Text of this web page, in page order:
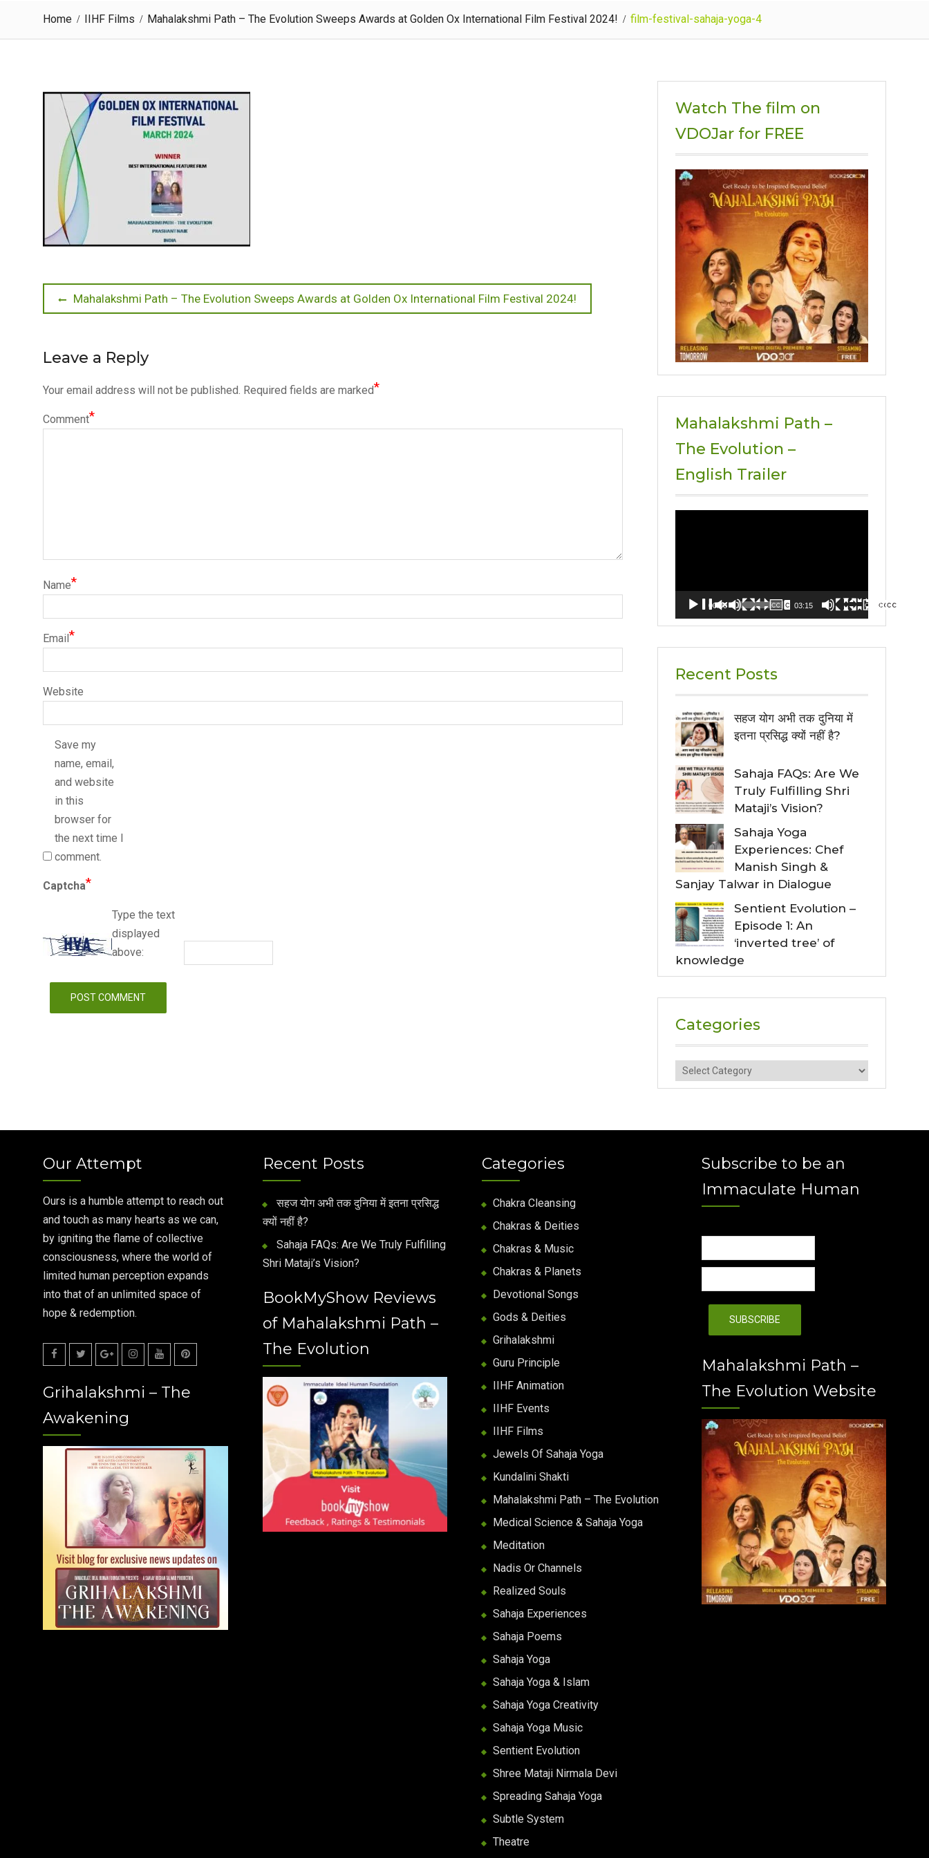
Home IIHF Films Mahalakshmi Path – The Evolution Sweeps Awards at Golden Ox International Film Festival 2024! film-festival-sahaja-yoga-4
PostPrevious
post:
Mahalakshmi Path – The Evolution Sweeps Awards at Golden Ox International Film Festival 2024!
Leave a Reply
Your email address will not be published. Required fields are marked*
Comment*
Name*
Email*
Website
Save my
name, email,
and website
in this
browser for
the next time I
comment.
Captcha*
Type the text
displayed
above:
Watch The film on
VDOJar for FREE
Mahalakshmi Path –
The Evolution –
English Trailer
00:00 03:15
Recent Posts
सहज योग अभी तक दुनिया में
इतना प्रसिद्ध क्यों नहीं है?
Sahaja FAQs: Are We
Truly Fulfilling Shri
Mataji’s Vision?
Sahaja Yoga
Experiences: Chef
Manish Singh &
Sanjay Talwar in Dialogue
Sentient Evolution –
Episode 1: An
‘inverted tree’ of
knowledge
Categories
Categories
Our Attempt
Ours is a humble attempt to reach out
and touch as many hearts as we can,
by igniting the flame of collective
consciousness, where the world of
limited human perception expands
into that of an unlimited space of
hope & redemption.
Plus
Grihalakshmi – The
Awakening
Recent Posts
सहज योग अभी तक दुनिया में इतना प्रसिद्ध
क्यों नहीं है?
Sahaja FAQs: Are We Truly Fulfilling
Shri Mataji’s Vision?
BookMyShow Reviews
of Mahalakshmi Path –
The Evolution
Categories
Chakra Cleansing
Chakras & Deities
Chakras & Music
Chakras & Planets
Devotional Songs
Gods & Deities
Grihalakshmi
Guru Principle
IIHF Animation
IIHF Events
IIHF Films
Jewels Of Sahaja Yoga
Kundalini Shakti
Mahalakshmi Path – The Evolution
Medical Science & Sahaja Yoga
Meditation
Nadis Or Channels
Realized Souls
Sahaja Experiences
Sahaja Poems
Sahaja Yoga
Sahaja Yoga & Islam
Sahaja Yoga Creativity
Sahaja Yoga Music
Sentient Evolution
Shree Mataji Nirmala Devi
Spreading Sahaja Yoga
Subtle System
Theatre
Subscribe to be an
Immaculate Human
Mahalakshmi Path –
The Evolution Website